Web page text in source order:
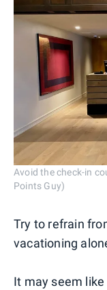
Avoid the check-in
Points Guy)
Try to refrain
vacationing
It may seem